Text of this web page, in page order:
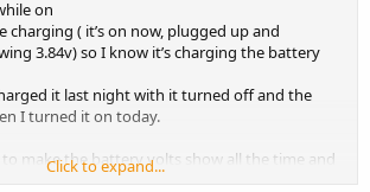
on
charging ( it’s on now, plugged up and
3.84v) so I know it’s charging the battery
it last night with it turned off and the
I turned it on today.
to make the battery volts show all the time and
screen to screen?
Click to expand...